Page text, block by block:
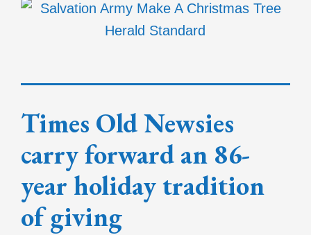
Times Old Newsies
carry forward an 86-
year holiday tradition
of giving